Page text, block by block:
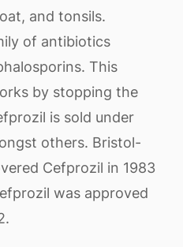
and tonsils.
of antibiotics
This
by stopping the
is sold under
others. Bristol-
Cefprozil in 1983
was approved